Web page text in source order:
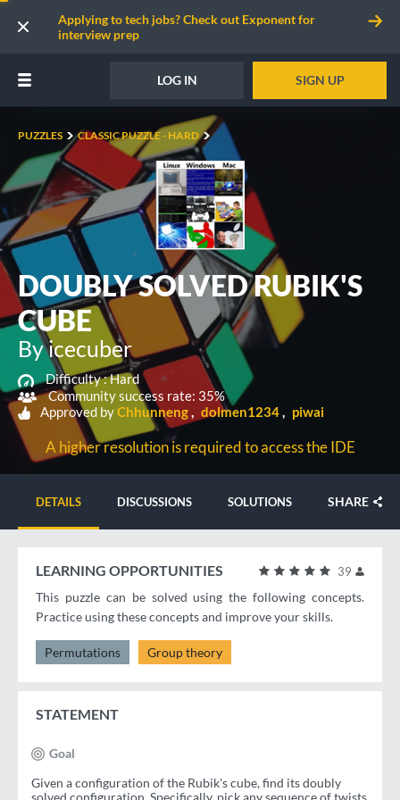
Applying to tech jobs? Check out Exponent for
interview prep
LOG IN SIGN UP
PUZZLES CLASSIC PUZZLE - HARD
DOUBLY SOLVED RUBIK'S
CUBE
By icecuber
Difficulty :Hard
Community success rate: 35%
Approved byChhunneng dolmen1234 piwai
A higher resolution is required to access the IDE
DETAILS DISCUSSIONS SOLUTIONS SHARE
39
LEARNING OPPORTUNITIES
This puzzle can be solved using the following concepts.
Practice using these concepts and improve your skills.
Permutations Group theory
STATEMENT
Goal
Given a configuration of the Rubik's cube, find its doubly